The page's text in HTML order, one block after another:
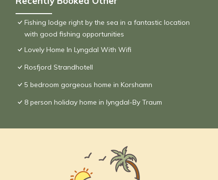
Fishing lodge right by the sea in a fantastic location
with good fishing opportunities
Lovely Home In Lyngdal With Wifi
Rosfjord Strandhotell
5 bedroom gorgeous home in Korshamn
8 person holiday home in lyngdal-By Traum